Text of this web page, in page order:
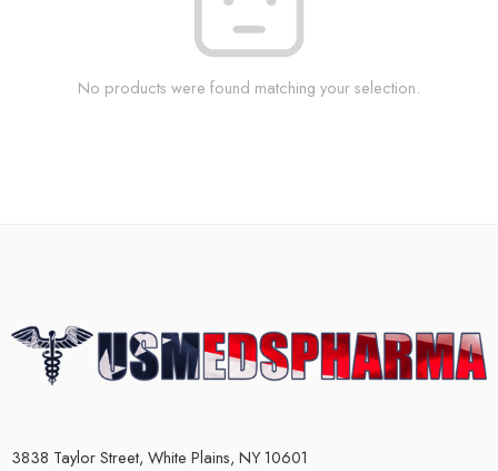
No products were found matching your selection.
3838 Taylor Street, White Plains, NY 10601